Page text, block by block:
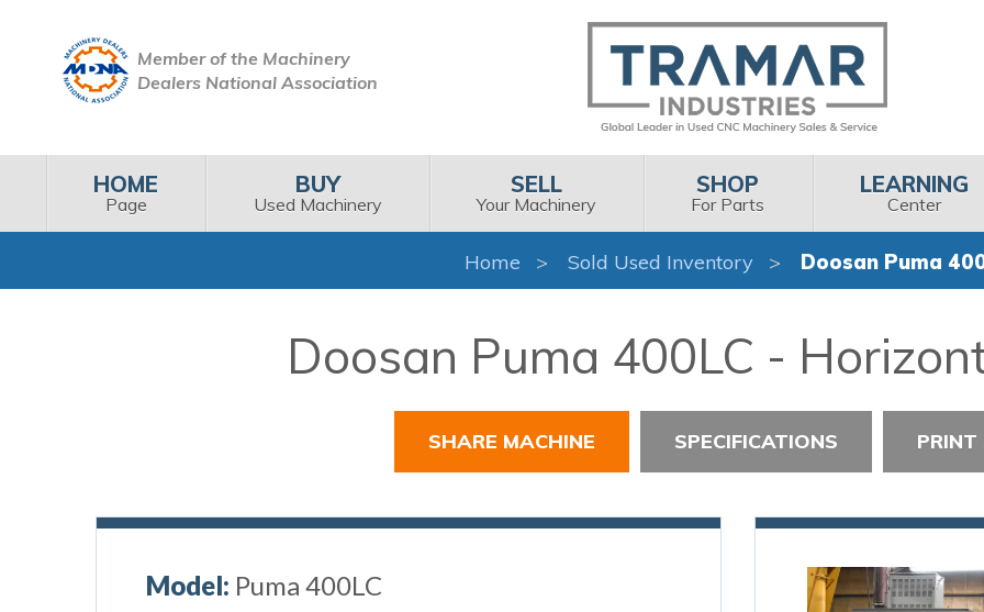
Member of the Machinery
Dealers National Association
HOME
Page
BUY
Used Machinery
SELL
Your Machinery
SHOP
For Parts
LEARNING
Center
Home Sold Used Inventory Doosan Puma
Doosan Puma 400LC -
SHARE MACHINE SPECIFICATIONS PRINT
Model: Puma 400LC